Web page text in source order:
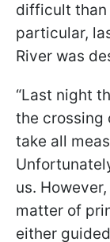
difficult than
particular,
River was
“Last night
the crossing
take all
us.
matter of
either